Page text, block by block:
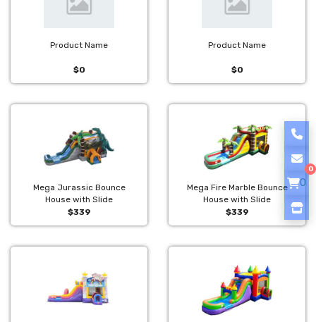
0
0
Product Name
$0
Product Name
$0
Mega Jurassic Bounce
House with Slide
$339
Mega Fire Marble Bounce
House with Slide
$339